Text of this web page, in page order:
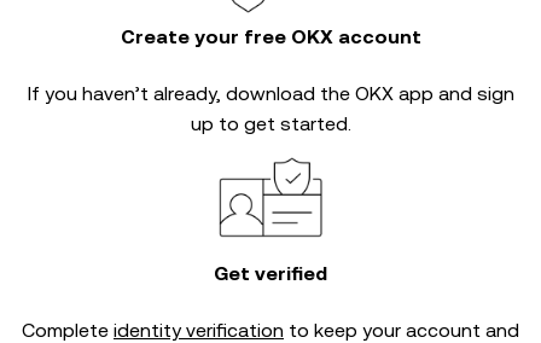
Create your free OKX account
If you haven’t already, download the OKX app and sign
up to get started.
Get verified
Complete identity verification to keep your account and